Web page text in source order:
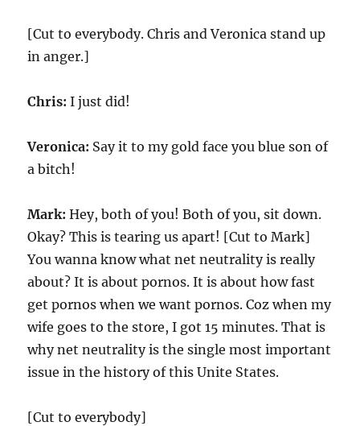
[Cut to everybody. Chris and Veronica stand up
in anger.]
Chris: I just did!
Veronica: Say it to my gold face you blue son of
a bitch!
Mark: Hey, both of you! Both of you, sit down.
Okay? This is tearing us apart! [Cut to Mark]
You wanna know what net neutrality is really
about? It is about pornos. It is about how fast
get pornos when we want pornos. Coz when my
wife goes to the store, I got 15 minutes. That is
why net neutrality is the single most important
issue in the history of this Unite States.
[Cut to everybody]